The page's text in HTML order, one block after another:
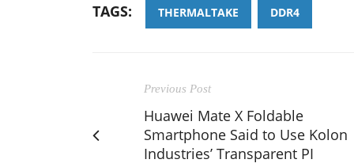
TAGS: THERMALTAKE DDR4
Previous Post
Huawei Mate X Foldable
Smartphone Said to Use Kolon
Industries’ Transparent PI